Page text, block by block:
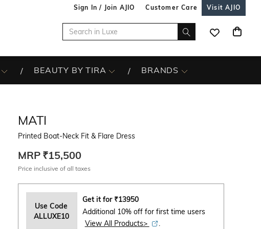
Sign In / Join AJIO Customer Care Visit AJIO
BEAUTY BY TIRA BRANDS
MATI
Printed Boat-Neck Fit & Flare Dress
MRP ₹15,500
Price inclusive of all taxes
Use Code
ALLUXE10
Get it for ₹13950
Additional 10% off for first time users
View All Products>
.